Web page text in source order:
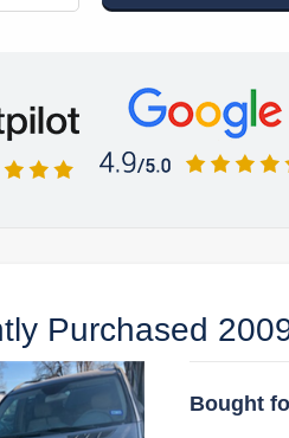
Purchased
Bought